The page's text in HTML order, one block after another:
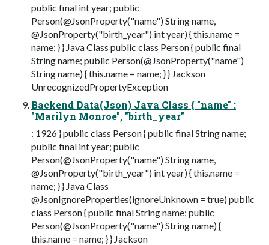
public final int year; public
Person(@JsonProperty("name") String name,
@JsonProperty("birth_year") int year) { this.name =
name; } } Java Class public class Person { public final
String name; public Person(@JsonProperty("name")
String name) { this.name = name; } } Jackson
UnrecognizedPropertyException
Backend Data(Json) Java Class { "name" :
"Marilyn Monroe", "birth_year"
: 1926 } public class Person { public final String name;
public final int year; public
Person(@JsonProperty("name") String name,
@JsonProperty("birth_year") int year) { this.name =
name; } } Java Class
@JsonIgnoreProperties(ignoreUnknown = true) public
class Person { public final String name; public
Person(@JsonProperty("name") String name) {
this.name = name; } } Jackson